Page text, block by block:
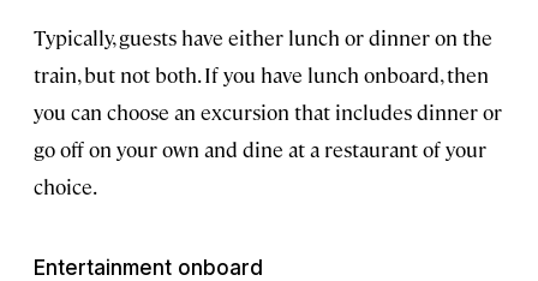
Typically, guests have either lunch or dinner on the
train, but not both. If you have lunch onboard, then
you can choose an excursion that includes dinner or
go off on your own and dine at a restaurant of your
choice.
Entertainment onboard